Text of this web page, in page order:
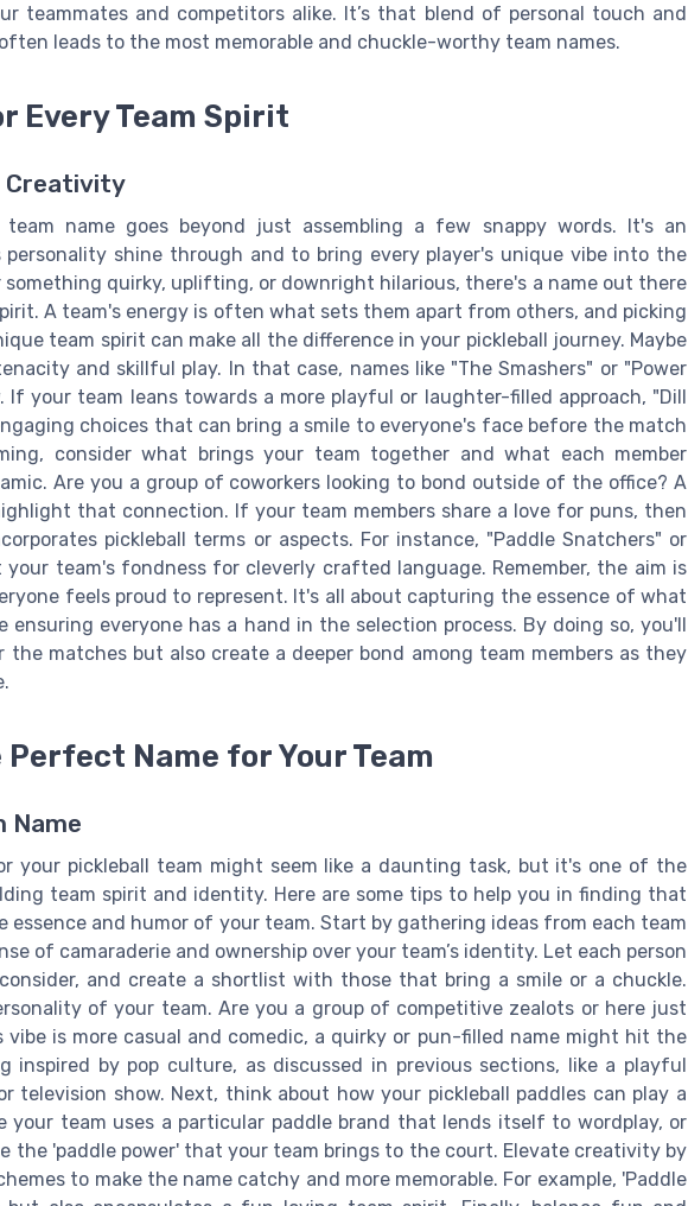
teammates and competitors alike. It’s that blend of personal touch and
leads to the most memorable and chuckle-worthy team names.
Every Team Spirit
Creativity
name goes beyond just assembling a few snappy words. It's an
shine through and to bring every player's unique vibe into the
quirky, uplifting, or downright hilarious, there's a name out there
A team's energy is often what sets them apart from others, and picking
team spirit can make all the difference in your pickleball journey. Maybe
and skillful play. In that case, names like "The Smashers" or "Power
If your team leans towards a more playful or laughter-filled approach, "Dill
choices that can bring a smile to everyone's face before the match
consider what brings your team together and what each member
Are you a group of coworkers looking to bond outside of the office? A
that connection. If your team members share a love for puns, then
pickleball terms or aspects. For instance, "Paddle Snatchers" or
team's fondness for cleverly crafted language. Remember, the aim is
feels proud to represent. It's all about capturing the essence of what
ensuring everyone has a hand in the selection process. By doing so, you'll
matches but also create a deeper bond among team members as they
Perfect Name for Your Team
Name
your pickleball team might seem like a daunting task, but it's one of the
team spirit and identity. Here are some tips to help you in finding that
essence and humor of your team. Start by gathering ideas from each team
of camaraderie and ownership over your team’s identity. Let each person
and create a shortlist with those that bring a smile or a chuckle.
of your team. Are you a group of competitive zealots or here just
vibe is more casual and comedic, a quirky or pun-filled name might hit the
inspired by pop culture, as discussed in previous sections, like a playful
television show. Next, think about how your pickleball paddles can play a
your team uses a particular paddle brand that lends itself to wordplay, or
the 'paddle power' that your team brings to the court. Elevate creativity by
to make the name catchy and more memorable. For example, 'Paddle